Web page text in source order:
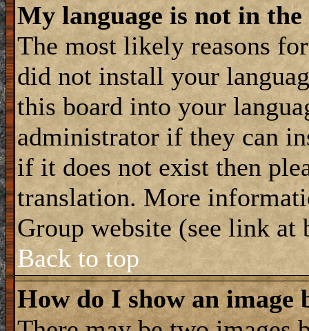
My language is not in
The most likely reasons
did not install your
this board into your
administrator if they can
if it does not exist then
translation. More
Group website (see link at
Back to top
How do I show an image